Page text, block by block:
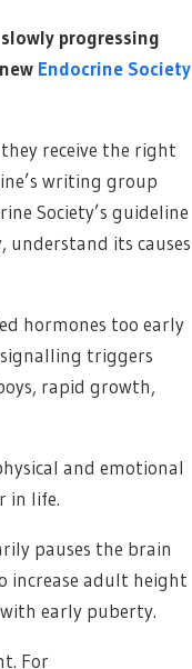
progressing
Endocrine Society
receive the right
writing group
Society’s guideline
understand its causes
hormones too early
triggers
rapid growth,
and emotional
in life.
pauses the brain
increase adult height
early puberty.
For